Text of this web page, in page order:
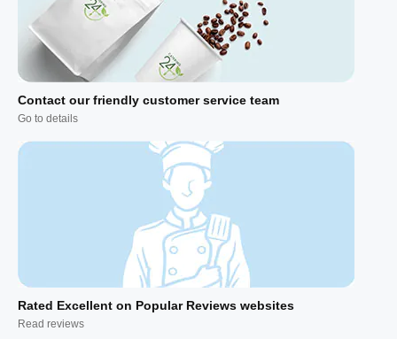
Contact our friendly customer service team
Go to details
Rated Excellent on Popular Reviews websites
Read reviews